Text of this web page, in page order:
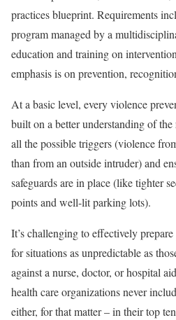
practices blueprint. Requirements
program managed by a
education and training on
emphasis is on prevention,
At a basic level, every violence
built on a better understanding of
all the possible triggers (violence
than from an outside intruder) and
safeguards are in place (like tighter
points and well-lit parking lots).
It’s challenging to effectively
for situations as unpredictable as
against a nurse, doctor, or hospital
health care organizations never
either, for that matter – in their top